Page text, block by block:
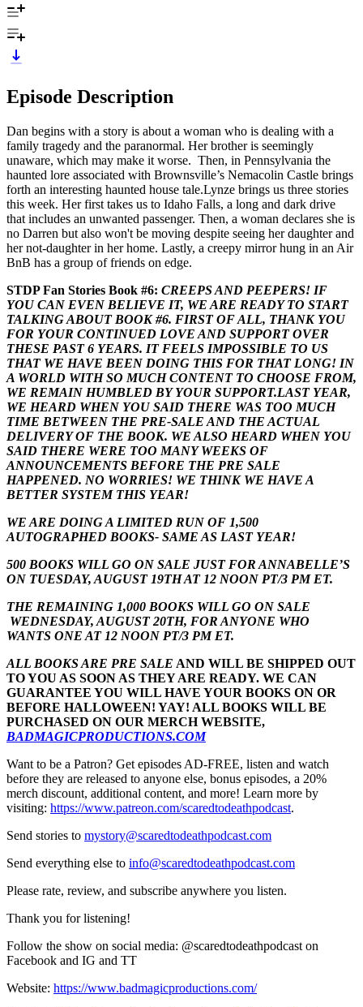
Episode Description
Dan begins with a story is about a woman who is dealing with a
family tragedy and the paranormal. Her brother is seemingly
unaware, which may make it worse. Then, in Pennsylvania the
haunted lore associated with Brownsville’s Nemacolin Castle brings
forth an interesting haunted house tale.Lynze brings us three stories
this week. Her first takes us to Idaho Falls, a long and dark drive
that includes an unwanted passenger. Then, a woman declares she is
no Darren but also won't be moving despite seeing her daughter and
her not-daughter in her home. Lastly, a creepy mirror hung in an Air
BnB has a group of friends on edge.
STDP Fan Stories Book #6: CREEPS AND PEEPERS! IF
YOU CAN EVEN BELIEVE IT, WE ARE READY TO START
TALKING ABOUT BOOK #6. FIRST OF ALL, THANK YOU
FOR YOUR CONTINUED LOVE AND SUPPORT OVER
THESE PAST 6 YEARS. IT FEELS IMPOSSIBLE TO US
THAT WE HAVE BEEN DOING THIS FOR THAT LONG! IN
A WORLD WITH SO MUCH CONTENT TO CHOOSE FROM,
WE REMAIN HUMBLED BY YOUR SUPPORT.LAST YEAR,
WE HEARD WHEN YOU SAID THERE WAS TOO MUCH
TIME BETWEEN THE PRE-SALE AND THE ACTUAL
DELIVERY OF THE BOOK. WE ALSO HEARD WHEN YOU
SAID THERE WERE TOO MANY WEEKS OF
ANNOUNCEMENTS BEFORE THE PRE SALE
HAPPENED. NO WORRIES! WE THINK WE HAVE A
BETTER SYSTEM THIS YEAR!
WE ARE DOING A LIMITED RUN OF 1,500
AUTOGRAPHED BOOKS- SAME AS LAST YEAR!
500 BOOKS WILL GO ON SALE JUST FOR ANNABELLE’S
ON TUESDAY, AUGUST 19TH AT 12 NOON PT/3 PM ET.
THE REMAINING 1,000 BOOKS WILL GO ON SALE
WEDNESDAY, AUGUST 20TH, FOR ANYONE WHO
WANTS ONE AT 12 NOON PT/3 PM ET.
ALL BOOKS ARE PRE SALE AND WILL BE SHIPPED OUT
TO YOU AS SOON AS THEY ARE READY. WE CAN
GUARANTEE YOU WILL HAVE YOUR BOOKS ON OR
BEFORE HALLOWEEN! YAY! ALL BOOKS WILL BE
PURCHASED ON OUR MERCH WEBSITE,
BADMAGICPRODUCTIONS.COM
Want to be a Patron? Get episodes AD-FREE, listen and watch
before they are released to anyone else, bonus episodes, a 20%
merch discount, additional content, and more! Learn more by
visiting: https://www.patreon.com/scaredtodeathpodcast.
Send stories to mystory@scaredtodeathpodcast.com
Send everything else to info@scaredtodeathpodcast.com
Please rate, review, and subscribe anywhere you listen.
Thank you for listening!
Follow the show on social media: @scaredtodeathpodcast on
Facebook and IG and TT
Website: https://www.badmagicproductions.com/